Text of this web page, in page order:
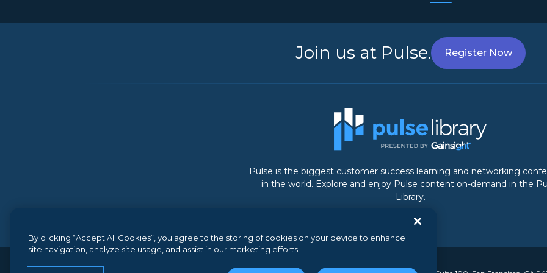
Join us at Pulse. Register Now
Pulse is the biggest customer success learning and networking
in the world. Explore and enjoy Pulse content on-demand in the
Library.
By clicking “Accept All Cookies”, you agree to the storing of cookies on your device to enhance
site navigation, analyze site usage, and assist in our marketing efforts.